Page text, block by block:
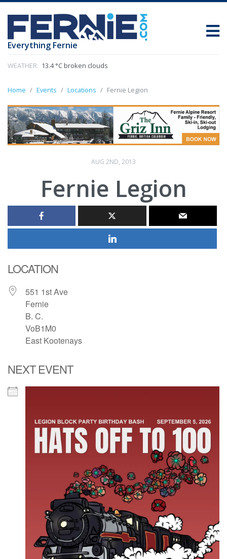
Everything Fernie
WEATHER: 13.4 °C broken clouds
Home Events Locations Fernie Legion
AUG 2ND, 2013
Fernie Legion
LOCATION
551 1st Ave
Fernie
B. C.
VoB1M0
East Kootenays
NEXT EVENT